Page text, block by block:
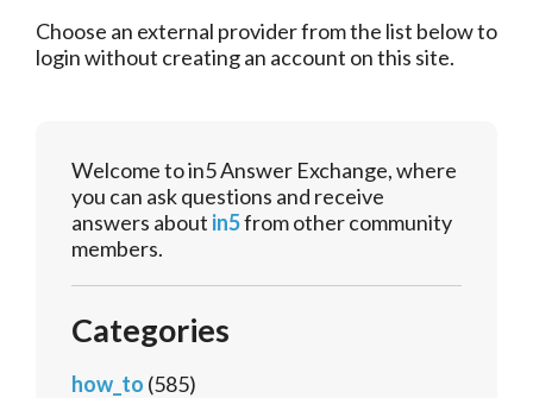
Choose an external provider from the list below to
login without creating an account on this site.
Welcome to in5 Answer Exchange, where
you can ask questions and receive
answers about in5from other community
members.
Categories
how_to (585)